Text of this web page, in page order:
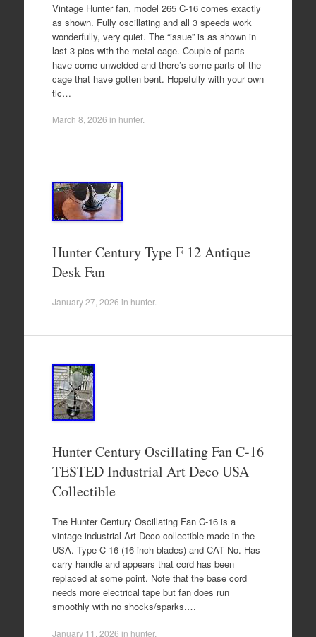
Vintage Hunter fan, model 265 C-16 comes exactly
as shown. Fully oscillating and all 3 speeds work
wonderfully, very quiet. The “issue” is as shown in
last 3 pics with the metal cage. Couple of parts
have come unwelded and there’s some parts of the
cage that have gotten bent. Hopefully with your own
tlc…
March 8, 2026 in hunter.
Hunter Century Type F 12 Antique
Desk Fan
January 27, 2026 in hunter.
Hunter Century Oscillating Fan C-16
TESTED Industrial Art Deco USA
Collectible
The Hunter Century Oscillating Fan C-16 is a
vintage industrial Art Deco collectible made in the
USA. Type C-16 (16 inch blades) and CAT No. Has
carry handle and appears that cord has been
replaced at some point. Note that the base cord
needs more electrical tape but fan does run
smoothly with no shocks/sparks.…
January 11, 2026 in hunter.